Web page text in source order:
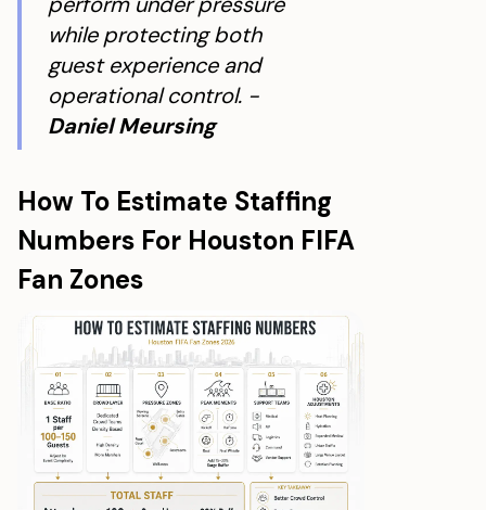
while protecting both
guest experience and
operational control. -
Daniel Meursing
How To Estimate Staffing
Numbers For Houston FIFA
Fan Zones